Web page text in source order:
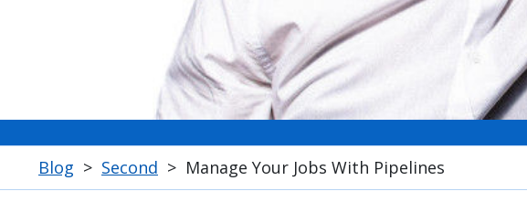
Blog > Second > Manage Your Jobs With Pipelines